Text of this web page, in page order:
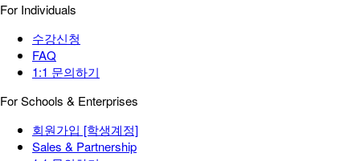
For Individuals
수강신청
FAQ
1:1 문의하기
For Schools & Enterprises
회원가입 [학생계정]
Sales & Partnership